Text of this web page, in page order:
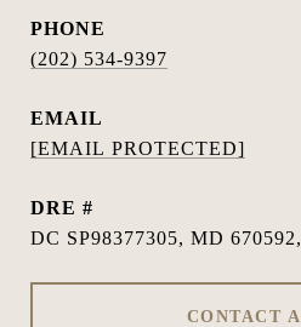
PHONE
(202) 534-9397
EMAIL
[EMAIL PROTECTED]
DRE #
DC SP98377305, MD
CONTACT